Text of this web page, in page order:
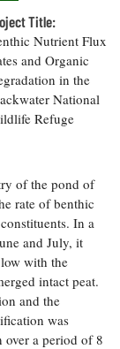
Title:
Nutrient Flux
and Organic
in the
National
Refuge
of the pond of
rate of benthic
In a
and July, it
with the
intact peat.
and the
was
over a period of 8